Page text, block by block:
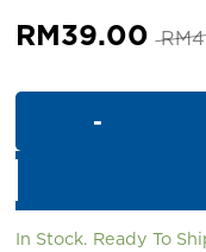
RM
RM39.00
In Stock. Ready To